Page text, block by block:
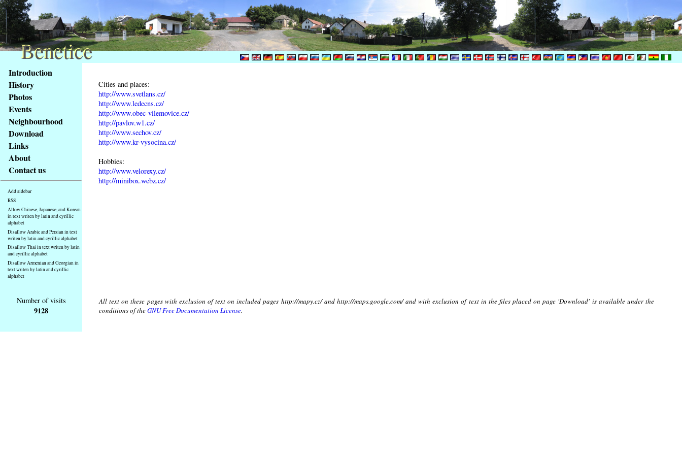
Access
key
list
basic
Main
page
Introduction
History
Photos
Events
Neighbourhood
Download
Links
About
Contact us
Add sidebar
RSS
Allow Chinese, Japanese, and Korean
in text writen by latin and cyrillic
alphabet
Disallow Arabic and Persian in text
writen by latin and cyrillic alphabet
Disallow Thai in text writen by latin
and cyrillic alphabet
Disallow Armenian and Georgian in
text writen by latin and cyrillic
alphabet
Cities and places:
http://www.svetlans.cz/
http://www.ledecns.cz/
http://www.obec-vilemovice.cz/
http://pavlov.w1.cz/
http://www.sechov.cz/
http://www.kr-vysocina.cz/
Hobbies:
http://www.velorexy.cz/
http://minibox.webz.cz/
Number of visits
9128
All text on these pages with exclusion of text on included pages http://mapy.cz/ and http://maps.google.com/ and with exclusion of text in the files placed on page 'Download' is available under the
conditions of theGNU Free Documentation License.
Benetice
Benetice